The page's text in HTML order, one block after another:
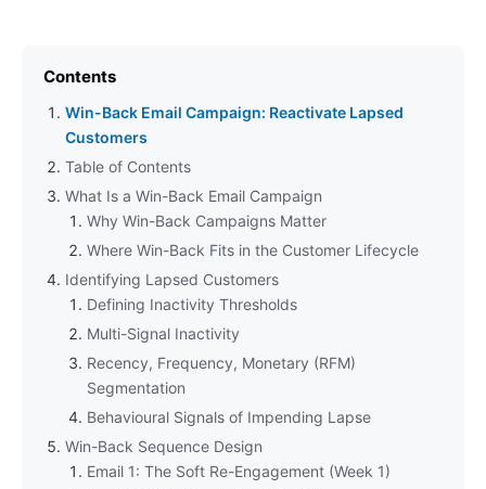
Contents
Win-Back Email Campaign: Reactivate Lapsed
Customers
Table of Contents
What Is a Win-Back Email Campaign
Why Win-Back Campaigns Matter
Where Win-Back Fits in the Customer Lifecycle
Identifying Lapsed Customers
Defining Inactivity Thresholds
Multi-Signal Inactivity
Recency, Frequency, Monetary (RFM)
Segmentation
Behavioural Signals of Impending Lapse
Win-Back Sequence Design
Email 1: The Soft Re-Engagement (Week 1)